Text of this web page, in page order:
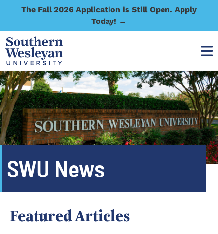
The Fall 2026 Application is Still Open. Apply
Today! →
SWU News
Featured Articles